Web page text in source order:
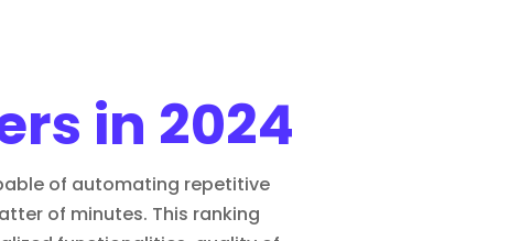
in 2024
of automating repetitive
of minutes. This ranking